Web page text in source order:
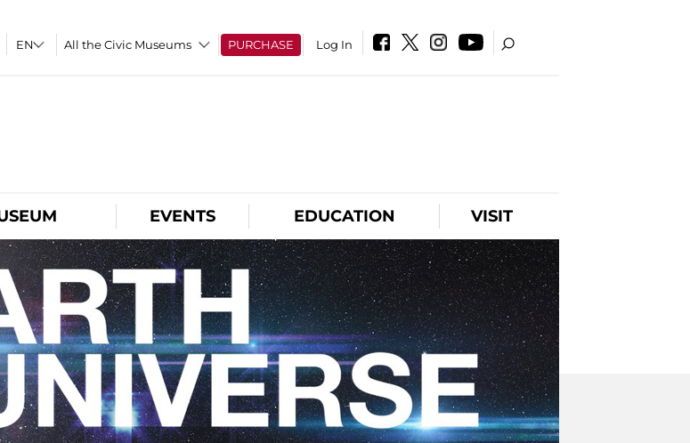
All the Civic Museums PURCHASE Log In
EVENTS EDUCATION VISIT